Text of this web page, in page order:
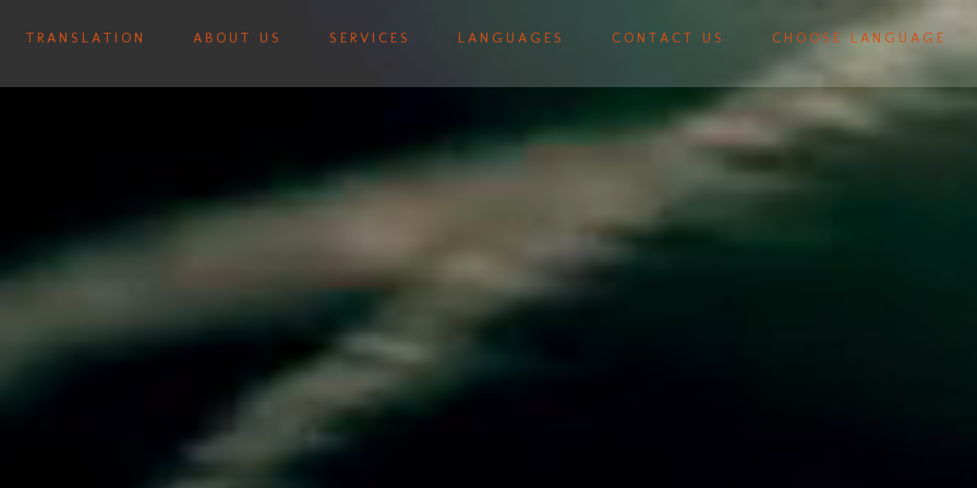
TRANSLATION ABOUT US SERVICES LANGUAGES CONTACT US CHOOSE LANGUAGE